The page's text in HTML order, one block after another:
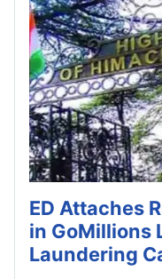
ED Attaches
in GoMillions
Laundering